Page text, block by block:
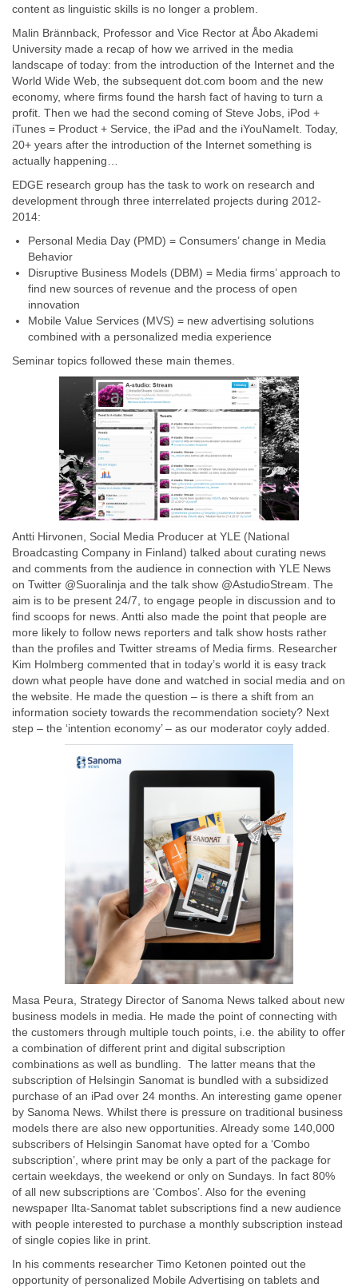
content as linguistic skills is no longer a problem.
Malin Brännback, Professor and Vice Rector at Åbo Akademi
University made a recap of how we arrived in the media
landscape of today: from the introduction of the Internet and the
World Wide Web, the subsequent dot.com boom and the new
economy, where firms found the harsh fact of having to turn a
profit. Then we had the second coming of Steve Jobs, iPod +
iTunes = Product + Service, the iPad and the iYouNameIt. Today,
20+ years after the introduction of the Internet something is
actually happening…
EDGE research group has the task to work on research and
development through three interrelated projects during 2012-
2014:
Personal Media Day (PMD) = Consumers’ change in Media
Behavior
Disruptive Business Models (DBM) = Media firms’ approach to
find new sources of revenue and the process of open
innovation
Mobile Value Services (MVS) = new advertising solutions
combined with a personalized media experience
Seminar topics followed these main themes.
Antti Hirvonen, Social Media Producer at YLE (National
Broadcasting Company in Finland) talked about curating news
and comments from the audience in connection with YLE News
on Twitter @Suoralinja and the talk show @AstudioStream. The
aim is to be present 24/7, to engage people in discussion and to
find scoops for news. Antti also made the point that people are
more likely to follow news reporters and talk show hosts rather
than the profiles and Twitter streams of Media firms. Researcher
Kim Holmberg commented that in today’s world it is easy track
down what people have done and watched in social media and on
the website. He made the question – is there a shift from an
information society towards the recommendation society? Next
step – the ‘intention economy’ – as our moderator coyly added.
Masa Peura, Strategy Director of Sanoma News talked about new
business models in media. He made the point of connecting with
the customers through multiple touch points, i.e. the ability to offer
a combination of different print and digital subscription
combinations as well as bundling. The latter means that the
subscription of Helsingin Sanomat is bundled with a subsidized
purchase of an iPad over 24 months. An interesting game opener
by Sanoma News. Whilst there is pressure on traditional business
models there are also new opportunities. Already some 140,000
subscribers of Helsingin Sanomat have opted for a ‘Combo
subscription’, where print may be only a part of the package for
certain weekdays, the weekend or only on Sundays. In fact 80%
of all new subscriptions are ‘Combos’. Also for the evening
newspaper Ilta-Sanomat tablet subscriptions find a new audience
with people interested to purchase a monthly subscription instead
of single copies like in print.
In his comments researcher Timo Ketonen pointed out the
opportunity of personalized Mobile Advertising on tablets and